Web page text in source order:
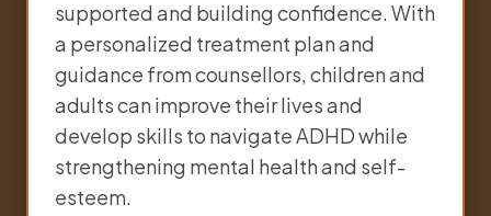
supported and building confidence. With
a personalized treatment plan and
guidance from counsellors, children and
adults can improve their lives and
develop skills to navigate ADHD while
strengthening mental health and self-
esteem.